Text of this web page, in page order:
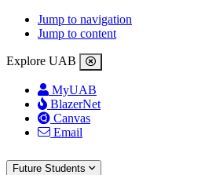
Jump to navigation
Jump to content
Explore UAB
MyUAB
BlazerNet
Canvas
Email
Future Students